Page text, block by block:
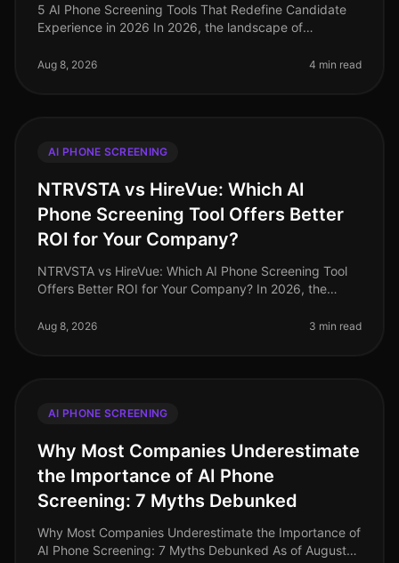
5 AI Phone Screening Tools That Redefine Candidate
Experience in 2026 In 2026, the landscape of
phone screening tools taking
Aug 8, 2026 4 min read
AI PHONE SCREENING
NTRVSTA vs HireVue: Which AI
Phone Screening Tool Offers Better
ROI for Your Company?
NTRVSTA vs HireVue: Which AI Phone Screening Tool
Offers Better ROI for Your Company? In 2026, the
evolve, with AI phone screening
Aug 8, 2026 3 min read
AI PHONE SCREENING
Why Most Companies Underestimate
the Importance of AI Phone
Screening: 7 Myths Debunked
Why Most Companies Underestimate the Importance of
AI Phone Screening: 7 Myths Debunked As of August